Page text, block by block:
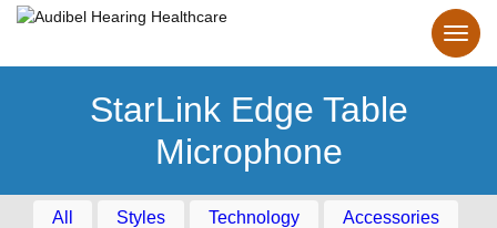
StarLink Edge Table
Microphone
All Styles Technology Accessories